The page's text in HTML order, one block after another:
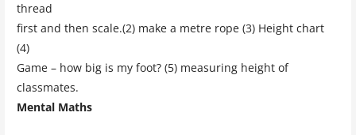
thread
first and then scale.(2) make a metre rope (3) Height chart
(4)
Game – how big is my foot? (5) measuring height of
classmates.
Mental Maths